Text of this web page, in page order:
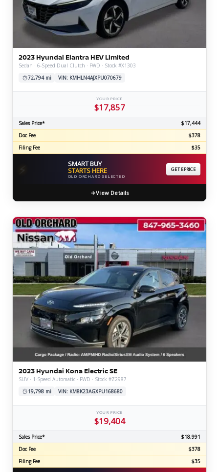
2023 Hyundai Elantra HEV Limited
Sedan · 6-Speed Dual Clutch · FWD · Stock #X1303
72,794 mi
VIN: KMHLN4AJXPU070679
YOUR PRICE
$17,857
Sales Price*
$17,444
Doc Fee
$378
Filing Fee
$35
⚡ SMART BUY
STARTS HERE
OLD ORCHARD SELECTED
GET EPRICE
View Details
2023 Hyundai Kona Electric SE
SUV · 1-Speed Automatic · FWD · Stock #Z2987
19,798 mi
VIN: KM8K23AGXPU168680
YOUR PRICE
$19,404
Sales Price*
$18,991
Doc Fee
$378
Filing Fee
$35